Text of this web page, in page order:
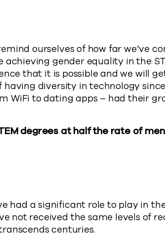
ourselves of how far we’ve
achieving gender equality in the
that it is possible and we will
diversity in technology
WiFi to dating apps – had their
degrees at half the rate of
had a significant role to play in
not received the same levels of
centuries.